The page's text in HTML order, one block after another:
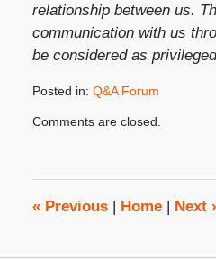
relationship between us.
communication with us
be considered as
Posted in: Q&A Forum
May
3:18
pm
Comments are closed.
«Previous Home Next